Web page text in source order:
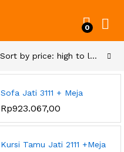
0
Sort by price: high to low
Sofa Jati 3111 + Meja
Rp923.067,00
Kursi Tamu Jati 2111 +Meja